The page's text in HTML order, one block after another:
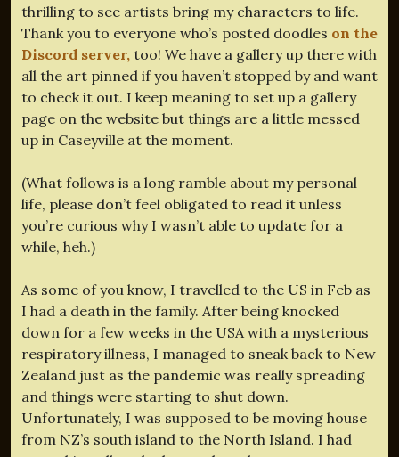
thrilling to see artists bring my characters to life.
Thank you to everyone who’s posted doodles on the
Discord server, too! We have a gallery up there with
all the art pinned if you haven’t stopped by and want
to check it out. I keep meaning to set up a gallery
page on the website but things are a little messed
up in Caseyville at the moment.
(What follows is a long ramble about my personal
life, please don’t feel obligated to read it unless
you’re curious why I wasn’t able to update for a
while, heh.)
As some of you know, I travelled to the US in Feb as
I had a death in the family. After being knocked
down for a few weeks in the USA with a mysterious
respiratory illness, I managed to sneak back to New
Zealand just as the pandemic was really spreading
and things were starting to shut down.
Unfortunately, I was supposed to be moving house
from NZ’s south island to the North Island. I had